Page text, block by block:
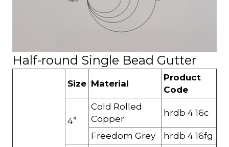
Half-round Single Bead Gutter
Size Material
Product
Code
4”
Cold Rolled
Copper
hrdb 4 16c
Freedom Grey hrdb 4 16fg